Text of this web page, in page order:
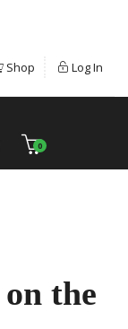
Shop Log In
0
the